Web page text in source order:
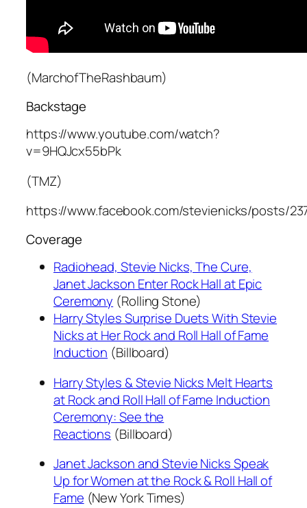
(MarchofTheRashbaum)
Backstage
https://www.youtube.com/watch?
v=9HQJcx55bPk
(TMZ)
https://www.facebook.com/stevienicks/posts/
Coverage
Radiohead, Stevie Nicks, The Cure,
Janet Jackson Enter Rock Hall at Epic
Ceremony (Rolling Stone)
Harry Styles Surprise Duets With Stevie
Nicks at Her Rock and Roll Hall of Fame
Induction (Billboard)
Harry Styles & Stevie Nicks Melt Hearts
at Rock and Roll Hall of Fame Induction
Ceremony: See the
Reactions (Billboard)
Janet Jackson and Stevie Nicks Speak
Up for Women at the Rock & Roll Hall of
Fame (New York Times)